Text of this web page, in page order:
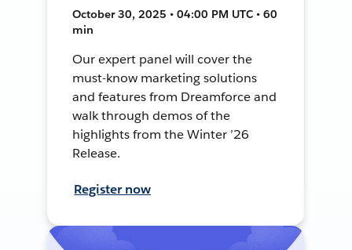
October 30, 2025 • 04:00 PM UTC • 60
min
Our expert panel will cover the
must-know marketing solutions
and features from Dreamforce and
walk through demos of the
highlights from the Winter ’26
Release.
Register now